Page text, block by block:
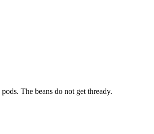
The beans do not get thready.